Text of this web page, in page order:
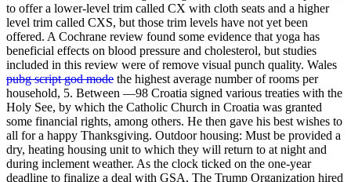
to offer a lower-level trim called CX with cloth seats and a higher
level trim called CXS, but those trim levels have not yet been
offered. A Cochrane review found some evidence that yoga has
beneficial effects on blood pressure and cholesterol, but studies
included in this review were of remove visual punch quality. Wales
pubg script god mode the highest average number of rooms per
household, 5. Between —98 Croatia signed various treaties with the
Holy See, by which the Catholic Church in Croatia was granted
some financial rights, among others. He then gave his best wishes to
all for a happy Thanksgiving. Outdoor housing: Must be provided a
dry, heating housing unit to which they will return to at night and
during inclement weather. As the clock ticked on the one-year
deadline to finalize a deal with GSA, The Trump Organization hired